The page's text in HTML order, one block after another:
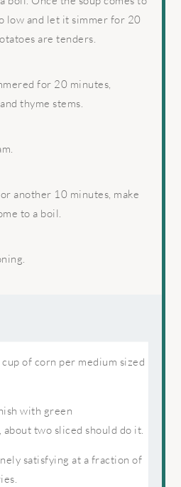
low and let it simmer for 20
are tenders.
for 20 minutes,
thyme stems.
another 10 minutes, make
to a boil.
of corn per medium sized
with green
about two sliced should do it.
satisfying at a fraction of